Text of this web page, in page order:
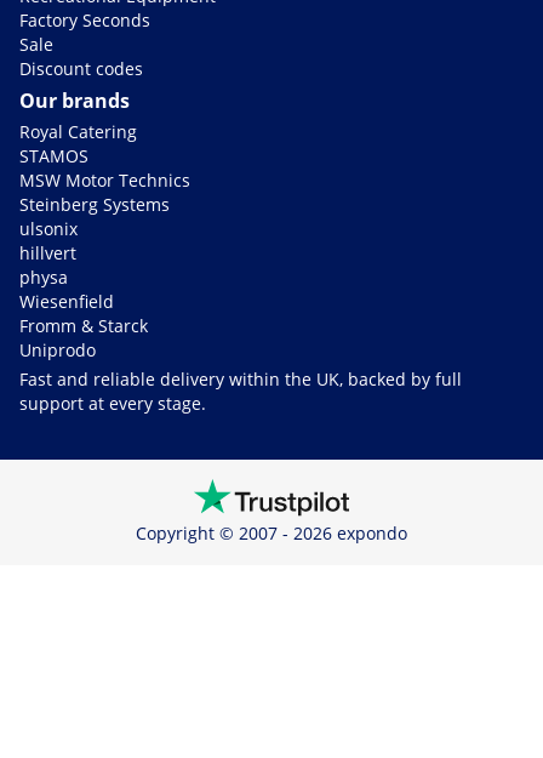
Factory Seconds
Sale
Discount codes
Our brands
Royal Catering
STAMOS
MSW Motor Technics
Steinberg Systems
ulsonix
hillvert
physa
Wiesenfield
Fromm & Starck
Uniprodo
Fast and reliable delivery within the UK, backed by full
support at every stage.
Copyright © 2007 - 2026 expondo